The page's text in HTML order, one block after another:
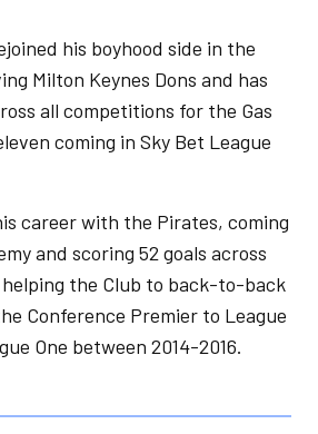
his boyhood side in the
Milton Keynes Dons and has
all competitions for the Gas
coming in Sky Bet League
career with the Pirates, coming
and scoring 52 goals across
the Club to back-to-back
Conference Premier to League
One between 2014-2016.